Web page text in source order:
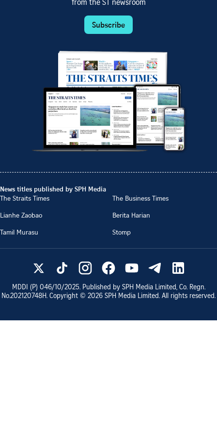
from the ST newsroom
Subscribe
News titles published by SPH Media
The Straits Times
The Business Times
Lianhe Zaobao
Berita Harian
Tamil Murasu
Stomp
MDDI (P) 046/10/2025. Published by SPH Media Limited, Co. Regn.
No.202120748H. Copyright © 2026 SPH Media Limited. All rights reserved.